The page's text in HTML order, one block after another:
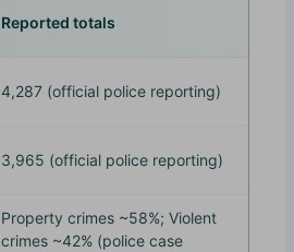
Reported totals
4,287 (official police reporting)
3,965 (official police reporting)
Property crimes ~58%; Violent
crimes ~42% (police case